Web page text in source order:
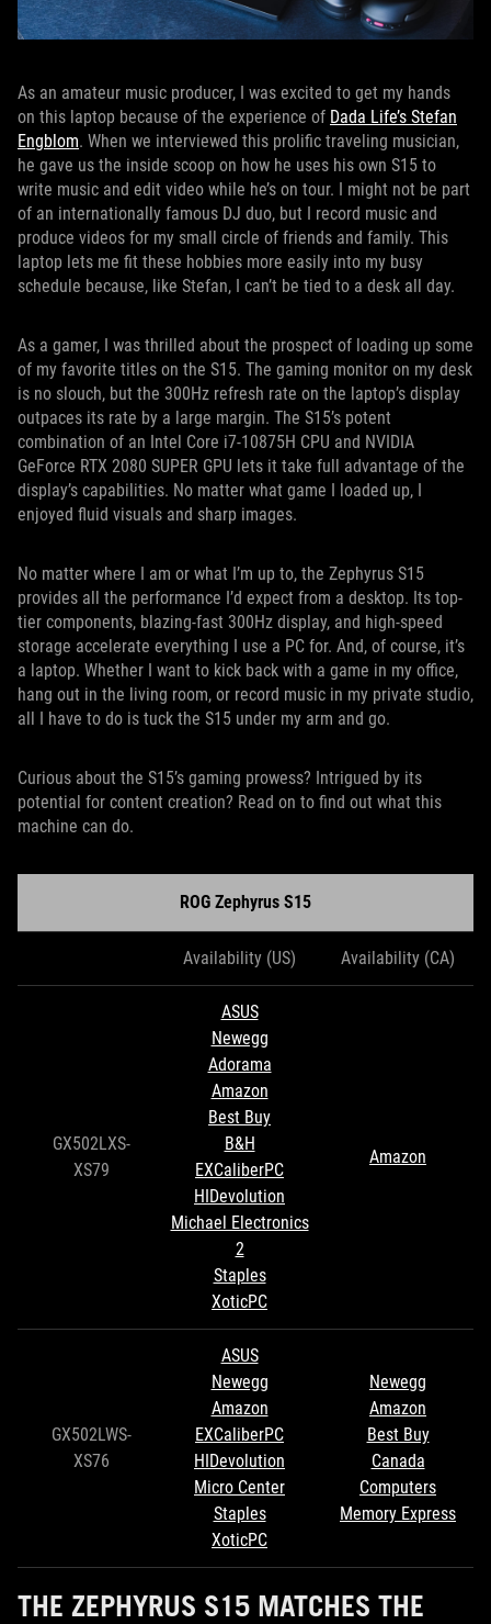
As an amateur music producer, I was excited to get my hands
on this laptop because of the experience of Dada Life’s Stefan
Engblom. When we interviewed this prolific traveling musician,
he gave us the inside scoop on how he uses his own S15 to
write music and edit video while he’s on tour. I might not be part
of an internationally famous DJ duo, but I record music and
produce videos for my small circle of friends and family. This
laptop lets me fit these hobbies more easily into my busy
schedule because, like Stefan, I can’t be tied to a desk all day.
As a gamer, I was thrilled about the prospect of loading up some
of my favorite titles on the S15. The gaming monitor on my desk
is no slouch, but the 300Hz refresh rate on the laptop’s display
outpaces its rate by a large margin. The S15’s potent
combination of an Intel Core i7-10875H CPU and NVIDIA
GeForce RTX 2080 SUPER GPU lets it take full advantage of the
display’s capabilities. No matter what game I loaded up, I
enjoyed fluid visuals and sharp images.
No matter where I am or what I’m up to, the Zephyrus S15
provides all the performance I’d expect from a desktop. Its top-
tier components, blazing-fast 300Hz display, and high-speed
storage accelerate everything I use a PC for. And, of course, it’s
a laptop. Whether I want to kick back with a game in my office,
hang out in the living room, or record music in my private studio,
all I have to do is tuck the S15 under my arm and go.
Curious about the S15’s gaming prowess? Intrigued by its
potential for content creation? Read on to find out what this
machine can do.
ROG Zephyrus S15
Availability (US) Availability (CA)
GX502LXS-
XS79
ASUS
Newegg
Adorama
Amazon
Best Buy
B&H
EXCaliberPC
HIDevolution
Michael Electronics
2
Staples
XoticPC
Amazon
GX502LWS-
XS76
ASUS
Newegg
Amazon
EXCaliberPC
HIDevolution
Micro Center
Staples
XoticPC
Newegg
Amazon
Best Buy
Canada
Computers
Memory Express
THE ZEPHYRUS S15 MATCHES THE